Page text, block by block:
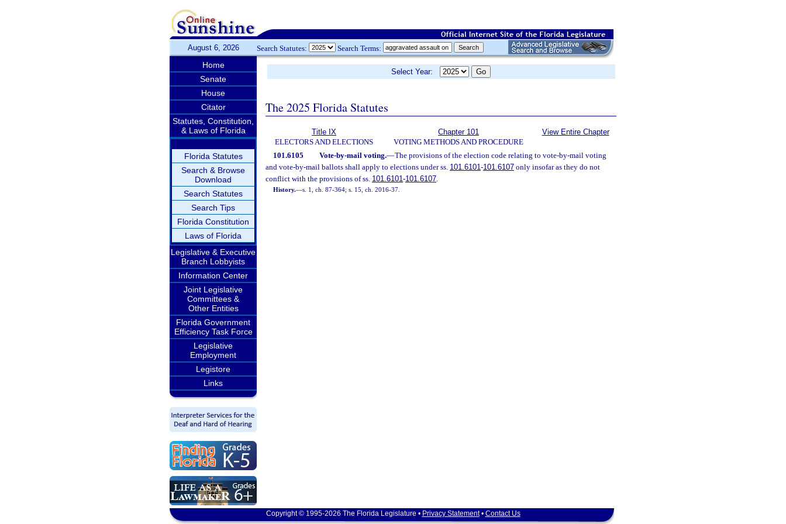
August 6, 2026 Search Statutes: Search Terms:
Home
Senate
House
Citator
Statutes, Constitution,
& Laws of Florida
Florida Statutes
Search & Browse
Download
Search Statutes
Search Tips
Florida Constitution
Laws of Florida
Legislative & Executive
Branch Lobbyists
Information Center
Joint Legislative
Committees &
Other Entities
Florida Government
Efficiency Task Force
Legislative
Employment
Legistore
Links
Select Year:
The 2025 Florida Statutes
Title IX
ELECTORS AND ELECTIONS
Chapter 101
VOTING METHODS AND PROCEDURE
View Entire Chapter
101.6105 Vote-by-mail voting.—The provisions of the election code relating to vote-by-mail voting
and vote-by-mail ballots shall apply to elections under ss. 101.6101-101.6107 only insofar as they do not
conflict with the provisions of ss. 101.6101-101.6107.
History.—s. 1, ch. 87-364; s. 15, ch. 2016-37.
Copyright © 1995-2026 The Florida Legislature • Privacy Statement• Contact Us